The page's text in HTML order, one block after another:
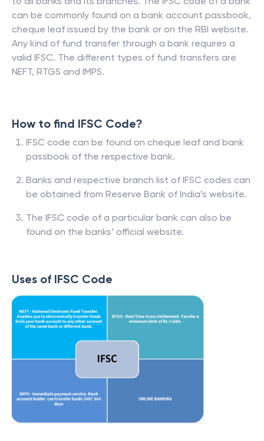
can be commonly found on a bank account passbook,
cheque leaf issued by the bank or on the RBI website.
Any kind of fund transfer through a bank requires a
valid IFSC. The different types of fund transfers are
NEFT, RTGS and IMPS.
How to find IFSC Code?
IFSC code can be found on cheque leaf and bank
passbook of the respective bank.
Banks and respective branch list of IFSC codes can
be obtained from Reserve Bank of India’s website.
The IFSC code of a particular bank can also be
found on the banks’ official website.
Uses of IFSC Code